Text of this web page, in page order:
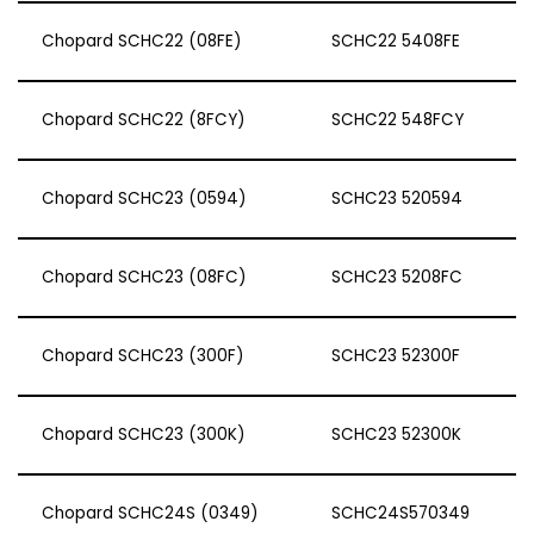
Chopard SCHC22 (08FE) SCHC22 5408FE
Chopard SCHC22 (8FCY) SCHC22 548FCY
Chopard SCHC23 (0594) SCHC23 520594
Chopard SCHC23 (08FC) SCHC23 5208FC
Chopard SCHC23 (300F) SCHC23 52300F
Chopard SCHC23 (300K) SCHC23 52300K
Chopard SCHC24S (0349) SCHC24S570349